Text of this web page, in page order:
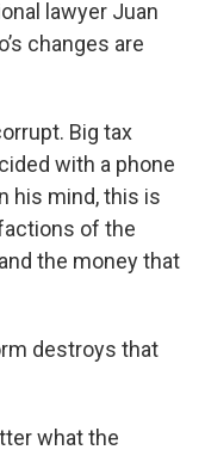
lawyer Juan
changes are
Big tax
with a phone
his mind, this is
of the
the money that
destroys that
what the